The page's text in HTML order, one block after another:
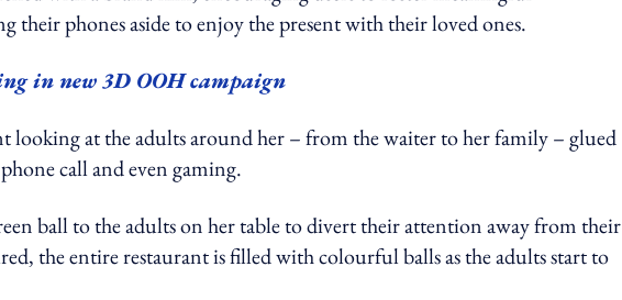
their phones aside to enjoy the present with their loved ones.
in new 3D OOH campaign
looking at the adults around her – from the waiter to her family – glued
call and even gaming.
ball to the adults on her table to divert their attention away from their
the entire restaurant is filled with colourful balls as the adults start to